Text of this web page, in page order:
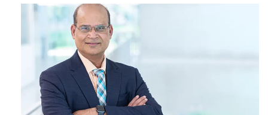
Awards
Honorees
Daniel,
Marybeth,
and
Juan
Carlos!”